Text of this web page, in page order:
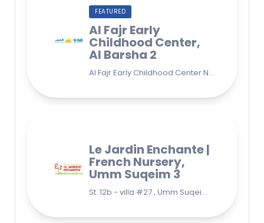
FEATURED
Al Fajr Early
Childhood Center,
Al Barsha 2
Al Fajr Early Childhood Center Nursery school 38A St - Street - near Park 2 - Al Barsha Second - Dubai - United Arab Emirates
Le Jardin Enchante |
French Nursery,
Umm Suqeim 3
St. 12b - villa #27 , Umm Suqeim 3 , Jumeirah, Dubai